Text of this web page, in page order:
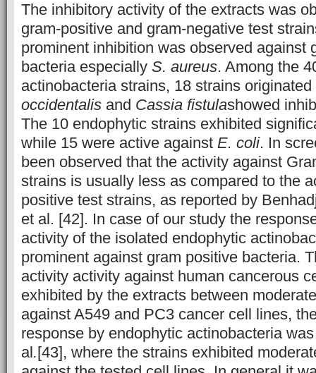
The inhibitory activity of the extracts was
gram-positive and gram-negative test
prominent inhibition was observed against
bacteria especially S. aureus. Among the
actinobacteria strains, 18 strains
occidentalis and Cassia fistulashowed
The 10 endophytic strains exhibited
while 15 were active against E. coli. In
been observed that the activity against
strains is usually less as compared to the
positive test strains, as reported by
et al. [42]. In case of our study the
activity of the isolated endophytic
prominent against gram positive bacteria.
activity activity against human cancerous
exhibited by the extracts between
against A549 and PC3 cancer cell lines,
response by endophytic actinobacteria
al . [43], where the strains exhibited